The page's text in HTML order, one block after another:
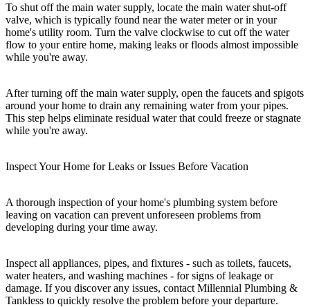
To shut off the main water supply, locate the main water shut-off
valve, which is typically found near the water meter or in your
home's utility room. Turn the valve clockwise to cut off the water
flow to your entire home, making leaks or floods almost impossible
while you're away.
After turning off the main water supply, open the faucets and spigots
around your home to drain any remaining water from your pipes.
This step helps eliminate residual water that could freeze or stagnate
while you're away.
Inspect Your Home for Leaks or Issues Before Vacation
A thorough inspection of your home's plumbing system before
leaving on vacation can prevent unforeseen problems from
developing during your time away.
Inspect all appliances, pipes, and fixtures - such as toilets, faucets,
water heaters, and washing machines - for signs of leakage or
damage. If you discover any issues, contact Millennial Plumbing &
Tankless to quickly resolve the problem before your departure.